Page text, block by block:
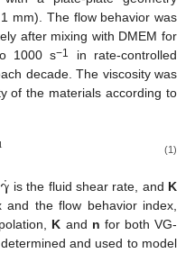
mm). The flow behavior was
after mixing with DMEM for
1000 s−1
in rate-controlled
decade. The viscosity was
of the materials according to
(1)
𝛄
˙ is the fluid shear rate, and K
the flow behavior index,
K and n for both VG-
and used to model